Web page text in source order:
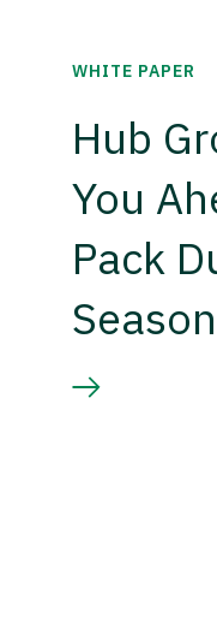
WHITE PAPER
Hub
You
Pack
Season